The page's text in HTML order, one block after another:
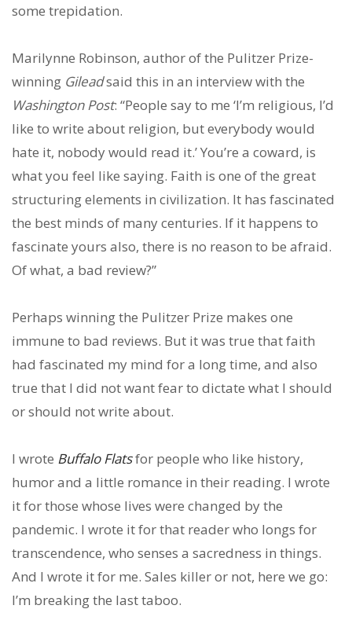
some trepidation.
Marilynne Robinson, author of the Pulitzer Prize-
winning Gileadsaid this in an interview with the
Washington Post: “People say to me ‘I’m religious, I’d
like to write about religion, but everybody would
hate it, nobody would read it.’ You’re a coward, is
what you feel like saying. Faith is one of the great
structuring elements in civilization. It has fascinated
the best minds of many centuries. If it happens to
fascinate yours also, there is no reason to be afraid.
Of what, a bad review?”
Perhaps winning the Pulitzer Prize makes one
immune to bad reviews. But it was true that faith
had fascinated my mind for a long time, and also
true that I did not want fear to dictate what I should
or should not write about.
I wrote Buffalo Flatsfor people who like history,
humor and a little romance in their reading. I wrote
it for those whose lives were changed by the
pandemic. I wrote it for that reader who longs for
transcendence, who senses a sacredness in things.
And I wrote it for me. Sales killer or not, here we go:
I’m breaking the last taboo.